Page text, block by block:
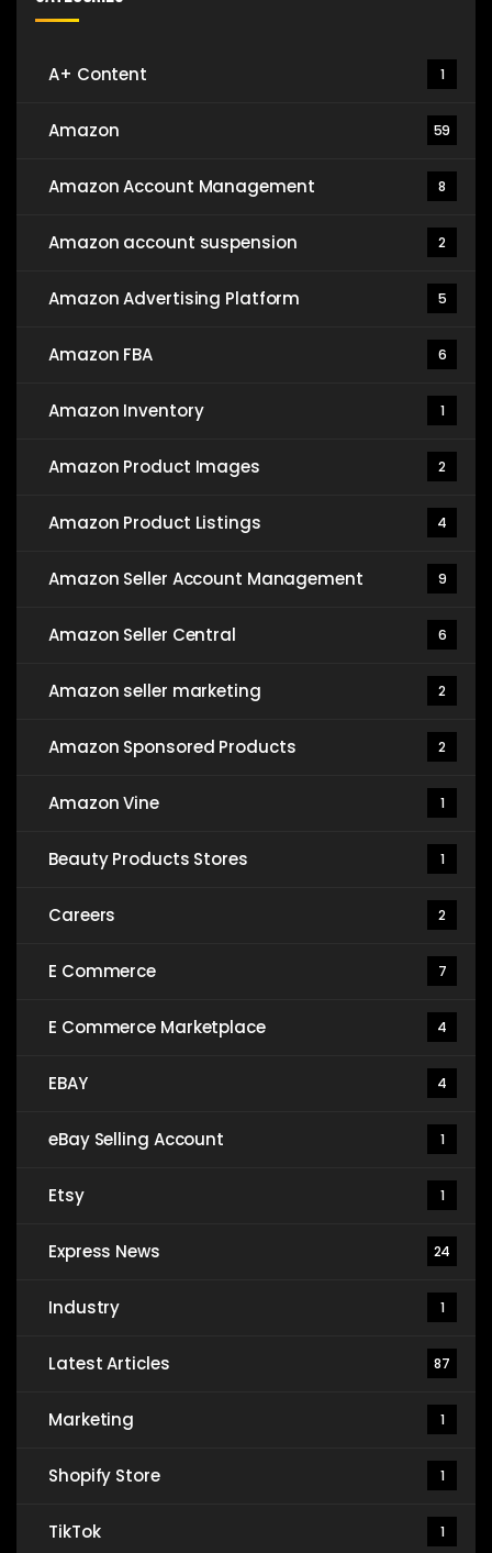
A+ Content 1
Amazon 59
Amazon Account Management 8
Amazon account suspension 2
Amazon Advertising Platform 5
Amazon FBA 6
Amazon Inventory 1
Amazon Product Images 2
Amazon Product Listings 4
Amazon Seller Account Management 9
Amazon Seller Central 6
Amazon seller marketing 2
Amazon Sponsored Products 2
Amazon Vine 1
Beauty Products Stores 1
Careers 2
E Commerce 7
E Commerce Marketplace 4
EBAY 4
eBay Selling Account 1
Etsy 1
Express News 24
Industry 1
Latest Articles 87
Marketing 1
Shopify Store 1
TikTok 1